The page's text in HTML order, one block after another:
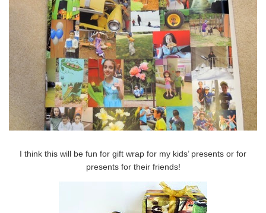
I think this will be fun for gift wrap for my kids’ presents or for
presents for their friends!